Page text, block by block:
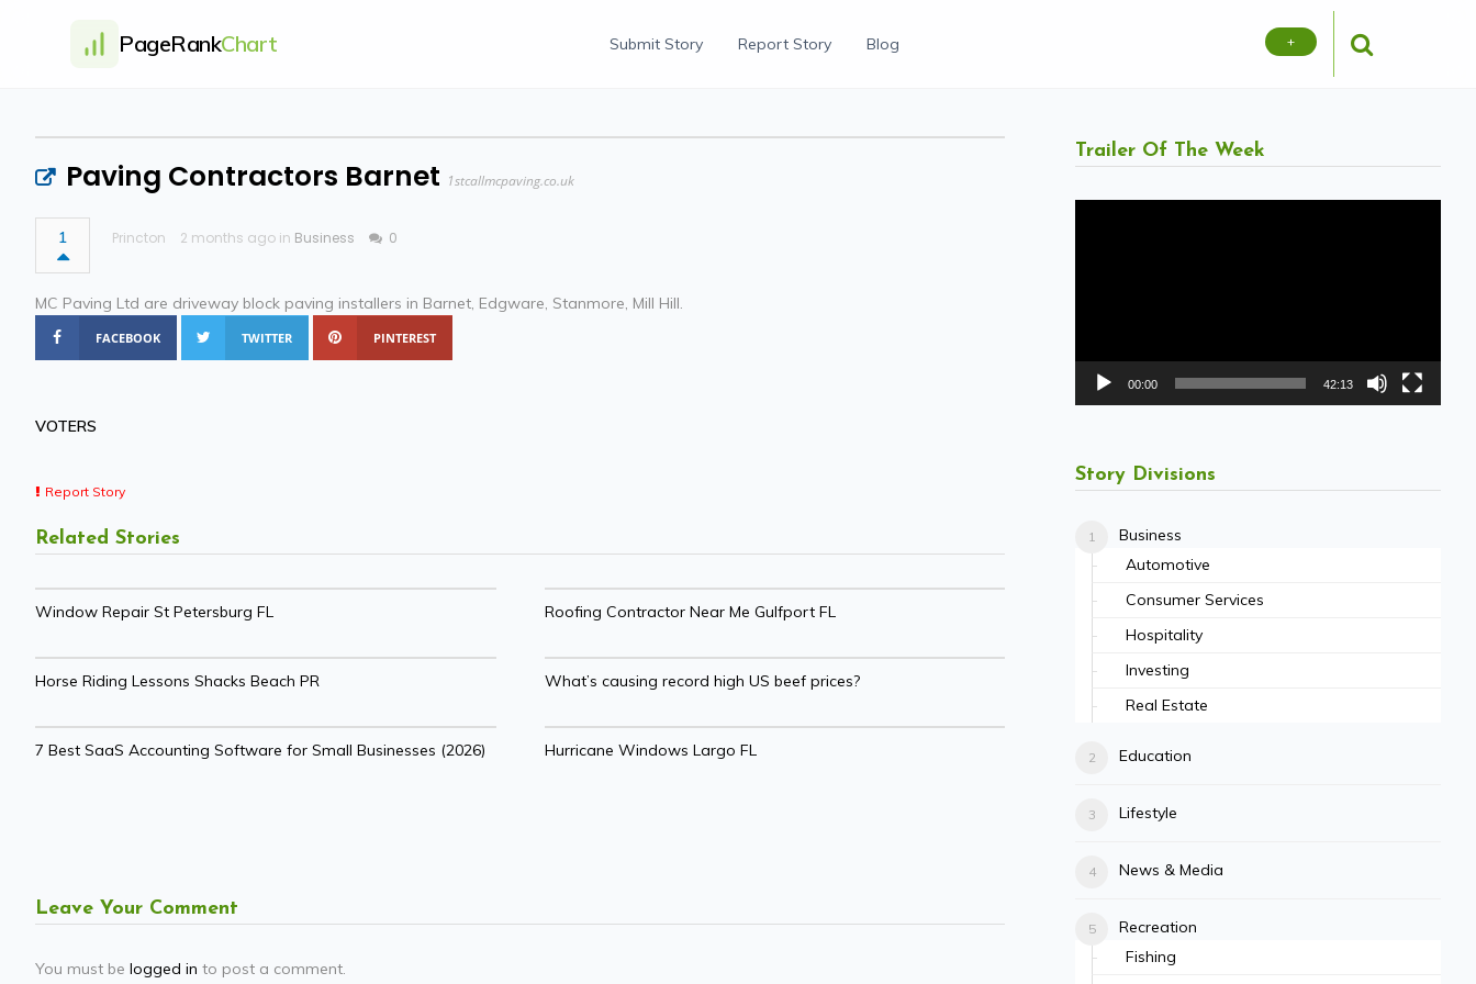
PageRankChart Submit Story Report Story Blog +
Paving Contractors Barnet 1stcallmcpaving.co.uk
1 Princton 2 months ago in Business 0
MC Paving Ltd are driveway block paving installers in Barnet, Edgware, Stanmore, Mill Hill.
FACEBOOK TWITTER PINTEREST
VOTERS
Report Story
Related Stories
Window Repair St Petersburg FL Roofing Contractor Near Me Gulfport FL
Horse Riding Lessons Shacks Beach PR What’s causing record high US beef prices?
7 Best SaaS Accounting Software for Small Businesses (2026) Hurricane Windows Largo FL
Leave Your Comment
You must be logged in to post a comment.
Trailer Of The Week
00:00 42:13
Story Divisions
Business
Automotive
Consumer Services
Hospitality
Investing
Real Estate
Education
Lifestyle
News & Media
Recreation
Fishing